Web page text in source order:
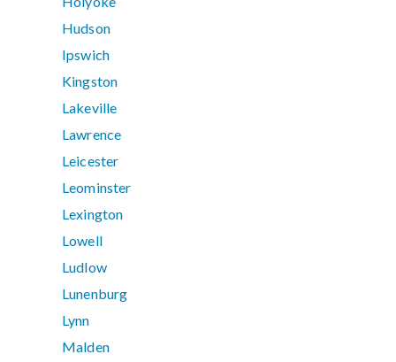
Hudson
Ipswich
Kingston
Lakeville
Lawrence
Leicester
Leominster
Lexington
Lowell
Ludlow
Lunenburg
Lynn
Malden